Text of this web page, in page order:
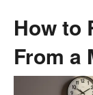
How to
From a